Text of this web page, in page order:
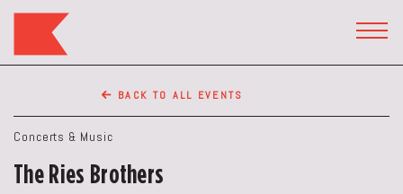
Restaurant,50
WEST
BROAD
ST,
Ohio
BACK TO ALL EVENTS
Concerts & Music
The Ries Brothers